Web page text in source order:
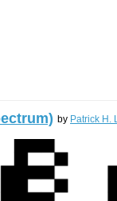
by Patrick H.